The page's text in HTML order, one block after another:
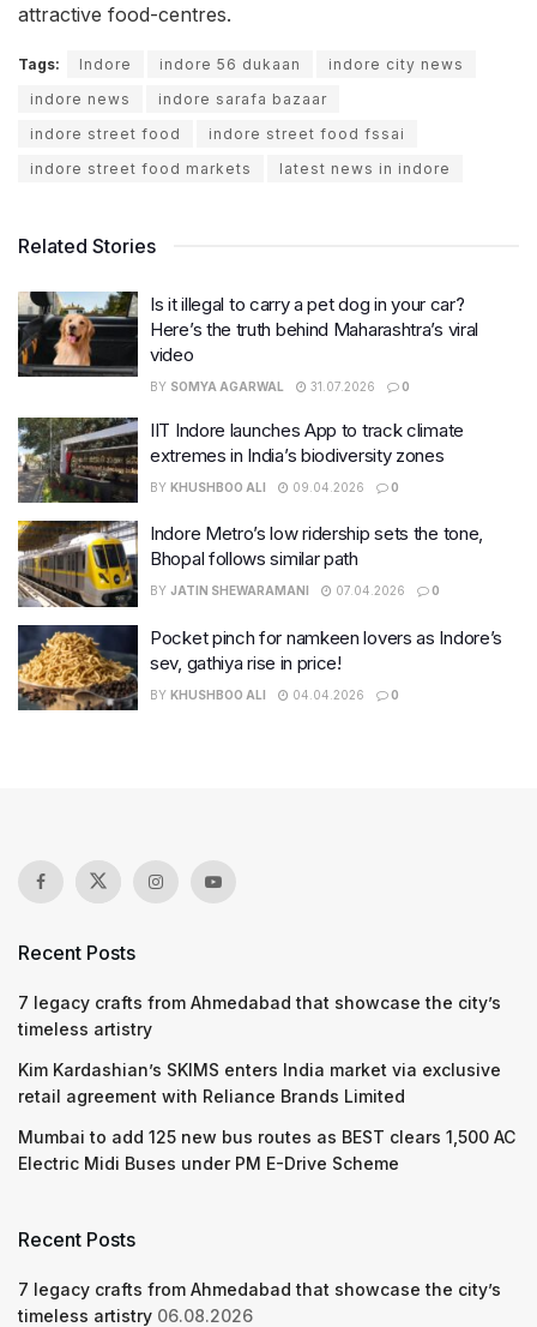
attractive food-centres.
Tags: Indore indore 56 dukaan
indore city news
indore news
indore sarafa bazaar
indore street food
indore street food fssai
indore street food markets
latest news in indore
Related Stories
Is it illegal to carry a pet dog in your car?
Here’s the truth behind Maharashtra’s viral
video
BY SOMYA AGARWAL 31.07.2026 0
IIT Indore launches App to track climate
extremes in India’s biodiversity zones
BY KHUSHBOO ALI 09.04.2026 0
Indore Metro’s low ridership sets the tone,
Bhopal follows similar path
BY JATIN SHEWARAMANI 07.04.2026 0
Pocket pinch for namkeen lovers as Indore’s
sev, gathiya rise in price!
BY KHUSHBOO ALI 04.04.2026 0
Recent Posts
7 legacy crafts from Ahmedabad that showcase the city’s
timeless artistry
Kim Kardashian’s SKIMS enters India market via exclusive
retail agreement with Reliance Brands Limited
Mumbai to add 125 new bus routes as BEST clears 1,500 AC
Electric Midi Buses under PM E-Drive Scheme
Recent Posts
7 legacy crafts from Ahmedabad that showcase the city’s
timeless artistry 06.08.2026